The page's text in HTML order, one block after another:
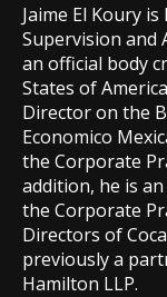
Contact
Jaime El Koury
Supervision and
an official body
States of
Director on the
Economico
the Corporate
addition, he is
the Corporate
Directors of Coca
previously a
Hamilton LLP.